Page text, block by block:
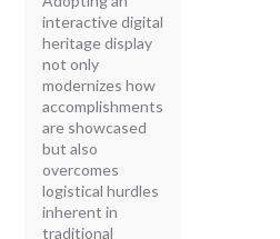
interactive digital
heritage display
not only
modernizes how
accomplishments
are showcased
but also
overcomes
logistical hurdles
inherent in
traditional